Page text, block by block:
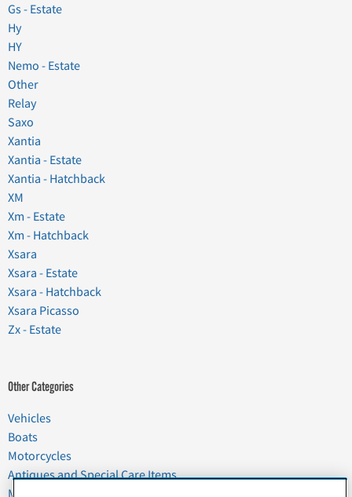
Gs - Estate
Hy
HY
Nemo - Estate
Other
Relay
Saxo
Xantia
Xantia - Estate
Xantia - Hatchback
XM
Xm - Estate
Xm - Hatchback
Xsara
Xsara - Estate
Xsara - Hatchback
Xsara Picasso
Zx - Estate
Other Categories
Vehicles
Boats
Motorcycles
Antiques and Special Care Items
Moving